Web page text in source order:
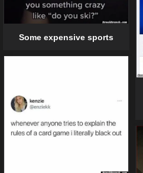
Some expensive sports